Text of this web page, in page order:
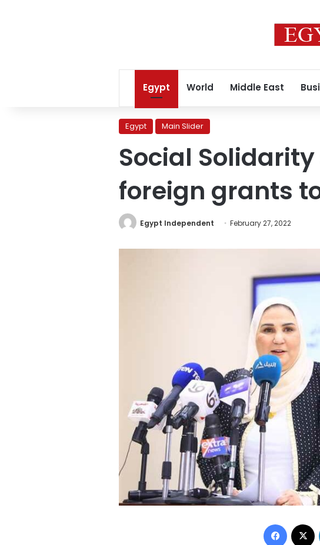
Egypt World Middle East
Egypt Main Slider
Social
foreign grants
Egypt Independent February 27, 2022